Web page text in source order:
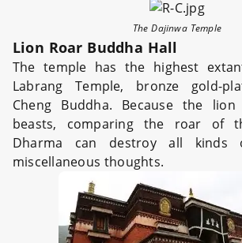
The Dajinwa Temple
Lion Roar Buddha Hall
The temple has the highest
Labrang Temple, bronze gold-
Cheng Buddha. Because the
beasts, comparing the roar of
Dharma can destroy all kinds
miscellaneous thoughts.